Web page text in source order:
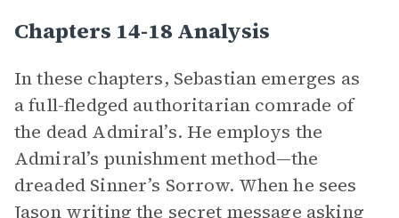
Chapters 14-18 Analysis
In these chapters, Sebastian emerges as
a full-fledged authoritarian comrade of
the dead Admiral’s. He employs the
Admiral’s punishment method—the
dreaded Sinner’s Sorrow. When he sees
Jason writing the secret message asking